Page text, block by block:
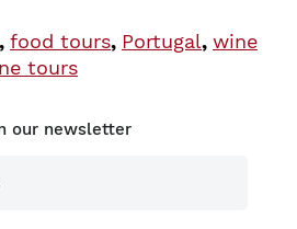
, food tours, Portugal, wine
tours
our newsletter